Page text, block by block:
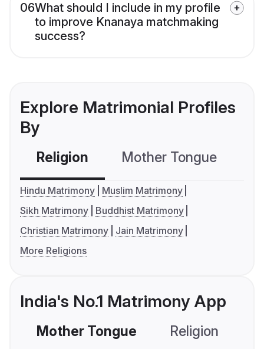
06What should I include in my profile
to improve Knanaya matchmaking
success?
Explore Matrimonial Profiles
By
Religion Mother Tongue
Hindu Matrimony
Muslim Matrimony
Sikh Matrimony
Buddhist Matrimony
Christian Matrimony
Jain Matrimony
More Religions
India's No.1 Matrimony App
Mother Tongue Religion